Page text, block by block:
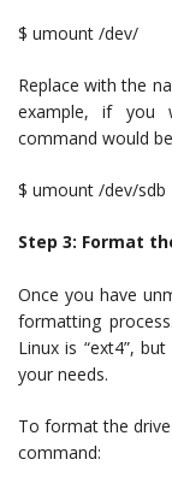
$ umount /dev/
Replace with the
example, if you
command would
$ umount /dev/sdb
Step 3: Format
Once you have
formatting
Linux is “ext4”,
your needs.
To format the
command: